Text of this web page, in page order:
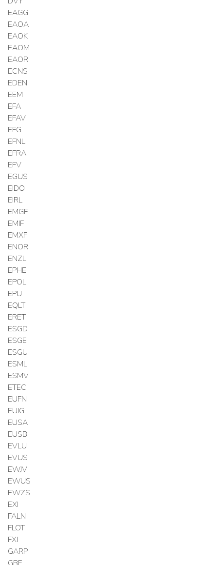
EAGG
EAOA
EAOK
EAOM
EAOR
ECNS
EDEN
EEM
EFA
EFAV
EFG
EFNL
EFRA
EFV
EGUS
EIDO
EIRL
EMGF
EMIF
EMXF
ENOR
ENZL
EPHE
EPOL
EPU
EQLT
ERET
ESGD
ESGE
ESGU
ESML
ESMV
ETEC
EUFN
EUIG
EUSA
EUSB
EVLU
EVUS
EWJV
EWUS
EWZS
EXI
FALN
FLOT
FXI
GARP